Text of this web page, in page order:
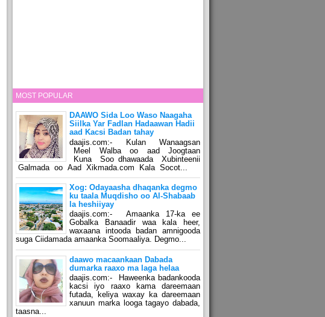
MOST POPULAR
DAAWO Sida Loo Waso Naagaha
Siilka Yar Fadlan Hadaawan Hadii
aad Kacsi Badan tahay
daajis.com:- Kulan Wanaagsan
Meel Walba oo aad Joogtaan
Kuna Soo dhawaada Xubinteenii
Galmada oo Aad Xikmada.com Kala Socot...
Xog: Odayaasha dhaqanka degmo
ku taala Muqdisho oo Al-Shabaab
la heshiiyay
daajis.com:- Amaanka 17-ka ee
Gobalka Banaadir waa kala heer,
waxaana intooda badan amnigooda
suga Ciidamada amaanka Soomaaliya. Degmo...
daawo macaankaan Dabada
dumarka raaxo ma laga helaa
daajis.com:- Haweenka badankooda
kacsi iyo raaxo kama dareemaan
futada, keliya waxay ka dareemaan
xanuun marka looga tagayo dabada,
taasna...